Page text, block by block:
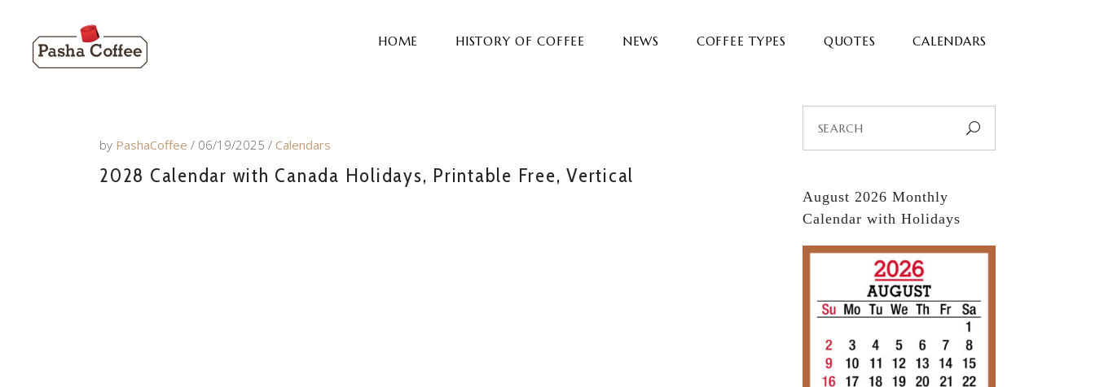
HOME HISTORY OF COFFEE NEWS COFFEE TYPES QUOTES CALENDARS
by PashaCoffee 06/19/2025 Calendars
2028 Calendar with Canada Holidays, Printable Free, Vertical
for:
August 2026 Monthly
Calendar with Holidays